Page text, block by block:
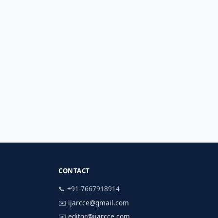
CONTACT
📞 +91-7667918914
✉️ ijarcce@gmail.com